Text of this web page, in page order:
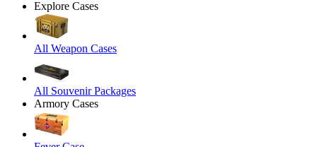
Explore Cases
All Weapon Cases
All Souvenir Packages
Armory Cases